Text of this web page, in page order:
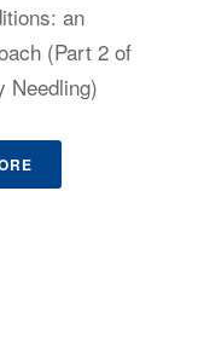
an
(Part 2 of
Needling)